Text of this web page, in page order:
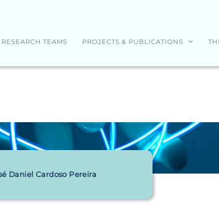
RESEARCH TEAMS PROJECTS & PUBLICATIONS
Daniel Cardoso Pereira